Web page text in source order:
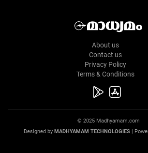
About us
Contact us
Privacy Policy
Terms & Conditions
© 2025 Madhyamam.com
Designed by MADHYAMAM TECHNOLOGIES |